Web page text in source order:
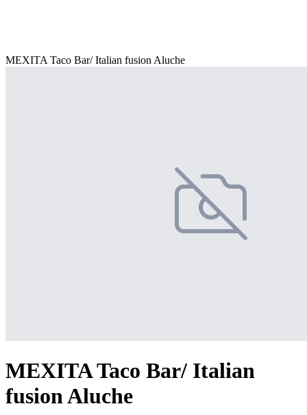
MEXITA Taco Bar/ Italian fusion Aluche
MEXITA Taco Bar/ Italian
fusion Aluche